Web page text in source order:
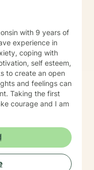
with 9 years of
experience in
coping with
self esteem,
to create an open
and feelings can
Taking the first
courage and I am